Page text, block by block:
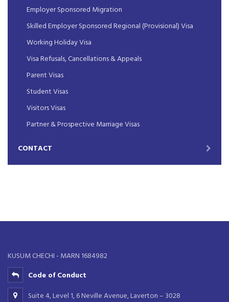
Employer Sponsored Migration
Skilled Employer Sponsored Regional (Provisional) Visa
Working Holiday Visa
Visa Refusals, Cancellations & Appeals
Parent Visas
Student Visas
Visitors Visas
Partner & Prospective Marriage Visas
CONTACT
KUSUM CHECHI - MARN 1684982
Code of Conduct
Suite 4, Level 1, 6 Neville Avenue, Laverton – 3028